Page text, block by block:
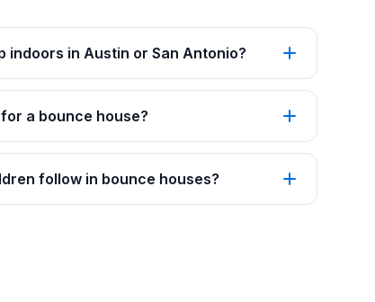
indoors in Austin or San Antonio?
a bounce house?
follow in bounce houses?